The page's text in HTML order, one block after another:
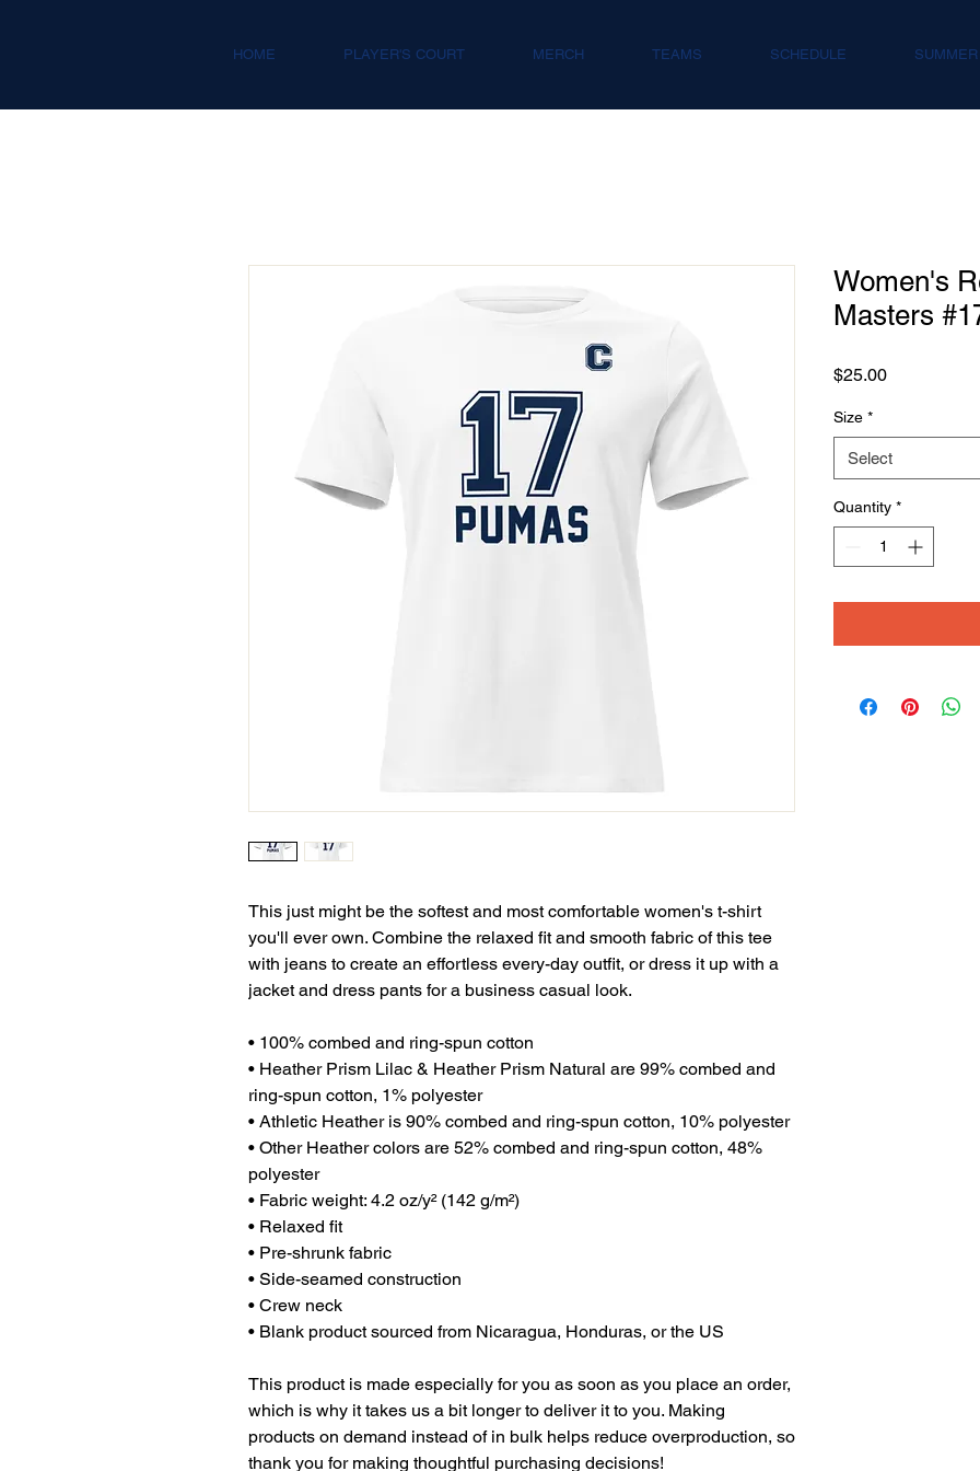
HOME PLAYER'S COURT MERCH TEAMS SCHEDULE
This just might be the softest and most comfortable women's t-shirt
you'll ever own. Combine the relaxed fit and smooth fabric of this tee
with jeans to create an effortless every-day outfit, or dress it up with a
jacket and dress pants for a business casual look.
• 100% combed and ring-spun cotton
• Heather Prism Lilac & Heather Prism Natural are 99% combed and
ring-spun cotton, 1% polyester
• Athletic Heather is 90% combed and ring-spun cotton, 10% polyester
• Other Heather colors are 52% combed and ring-spun cotton, 48%
polyester
• Fabric weight: 4.2 oz/y² (142 g/m²)
• Relaxed fit
• Pre-shrunk fabric
• Side-seamed construction
• Crew neck
• Blank product sourced from Nicaragua, Honduras, or the US
This product is made especially for you as soon as you place an order,
which is why it takes us a bit longer to deliver it to you. Making
products on demand instead of in bulk helps reduce overproduction, so
thank you for making thoughtful purchasing decisions!
Women's
Masters
$25.00Price
Size *
Select
Quantity *